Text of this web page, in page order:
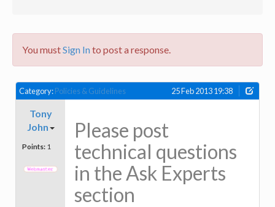
You mustSign Into post a response.
Category:Policies & Guidelines 25 Feb 2013 19:38
Tony
John
Points: 1
Please post
technical questions
in the Ask Experts
section